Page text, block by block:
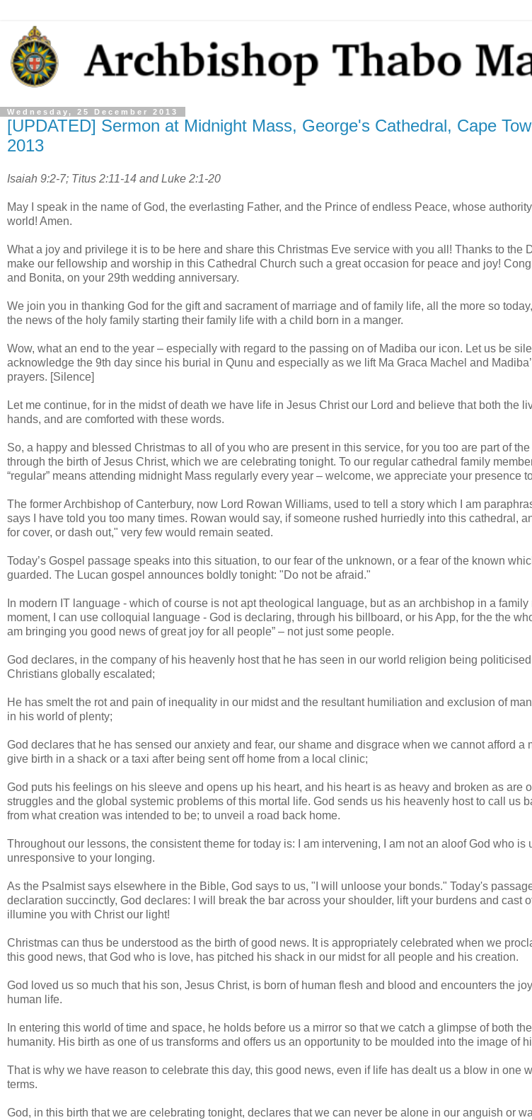
Wednesday, 25 December 2013
[UPDATED] Sermon at Midnight Mass, George's Cathedral, Cape
2013
Isaiah 9:2-7; Titus 2:11-14 and Luke 2:1-20
May I speak in the name of God, the everlasting Father, and the Prince of endless Peace, whose
world! Amen.
What a joy and privilege it is to be here and share this Christmas Eve service with you all! Thanks to the
make our fellowship and worship in this Cathedral Church such a great occasion for peace and joy!
and Bonita, on your 29th wedding anniversary.
We join you in thanking God for the gift and sacrament of marriage and of family life, all the more so
the news of the holy family starting their family life with a child born in a manger.
Wow, what an end to the year – especially with regard to the passing on of Madiba our icon. Let us be
acknowledge the 9th day since his burial in Qunu and especially as we lift Ma Graca Machel and
prayers. [Silence]
Let me continue, for in the midst of death we have life in Jesus Christ our Lord and believe that both the
hands, and are comforted with these words.
So, a happy and blessed Christmas to all of you who are present in this service, for you too are part of
through the birth of Jesus Christ, which we are celebrating tonight. To our regular cathedral family
“regular” means attending midnight Mass regularly every year – welcome, we appreciate your presence
The former Archbishop of Canterbury, now Lord Rowan Williams, used to tell a story which I am
says I have told you too many times. Rowan would say, if someone rushed hurriedly into this cathedral,
for cover, or dash out," very few would remain seated.
Today’s Gospel passage speaks into this situation, to our fear of the unknown, or a fear of the known
guarded. The Lucan gospel announces boldly tonight: "Do not be afraid."
In modern IT language - which of course is not apt theological language, but as an archbishop in a
moment, I can use colloquial language - God is declaring, through his billboard, or his App, for the the
am bringing you good news of great joy for all people” – not just some people.
God declares, in the company of his heavenly host that he has seen in our world religion being
Christians globally escalated;
He has smelt the rot and pain of inequality in our midst and the resultant humiliation and exclusion of
in his world of plenty;
God declares that he has sensed our anxiety and fear, our shame and disgrace when we cannot afford a
give birth in a shack or a taxi after being sent off home from a local clinic;
God puts his feelings on his sleeve and opens up his heart, and his heart is as heavy and broken as are
struggles and the global systemic problems of this mortal life. God sends us his heavenly host to call us
from what creation was intended to be; to unveil a road back home.
Throughout our lessons, the consistent theme for today is: I am intervening, I am not an aloof God who is
unresponsive to your longing.
As the Psalmist says elsewhere in the Bible, God says to us, "I will unloose your bonds." Today's
declaration succinctly, God declares: I will break the bar across your shoulder, lift your burdens and cast
illumine you with Christ our light!
Christmas can thus be understood as the birth of good news. It is appropriately celebrated when we
this good news, that God who is love, has pitched his shack in our midst for all people and his creation.
God loved us so much that his son, Jesus Christ, is born of human flesh and blood and encounters the
human life.
In entering this world of time and space, he holds before us a mirror so that we catch a glimpse of both
humanity. His birth as one of us transforms and offers us an opportunity to be moulded into the image of
That is why we have reason to celebrate this day, this good news, even if life has dealt us a blow in one
terms.
God, in this birth that we are celebrating tonight, declares that we can never be alone in our anguish or